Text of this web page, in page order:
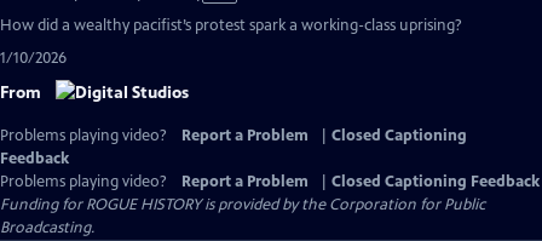
Closed
How did a wealthy pacifist’s protest spark a working-class uprising?
1/10/2026
From
Problems playing video? Report a Problem
Closed Captioning
Feedback
Problems playing video?
Report a Problem
Closed Captioning Feedback
Funding for ROGUE HISTORY is provided by the Corporation for Public
Broadcasting.